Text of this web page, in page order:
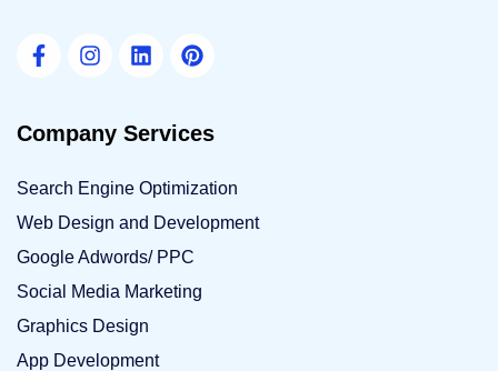
Company Services
Search Engine Optimization
Web Design and Development
Google Adwords/ PPC
Social Media Marketing
Graphics Design
App Development